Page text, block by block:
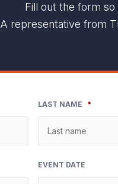
Fill out the form
A representative from
LAST NAME *
EVENT DATE